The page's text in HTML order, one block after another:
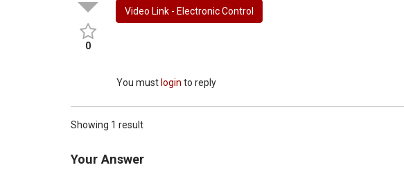
0
Video Link - Electronic Control
You must login to reply
Showing 1 result
Your Answer